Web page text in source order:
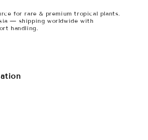
for rare & premium tropical plants.
— shipping worldwide with
handling.